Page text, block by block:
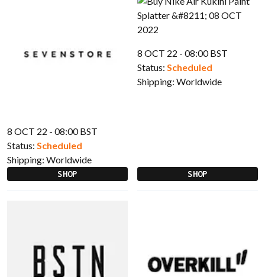
8 OCT 22 - 08:00 BST
Status: Scheduled
Shipping: Worldwide
SHOP
8 OCT 22 - 08:00 BST
Status: Scheduled
Shipping: Worldwide
SHOP